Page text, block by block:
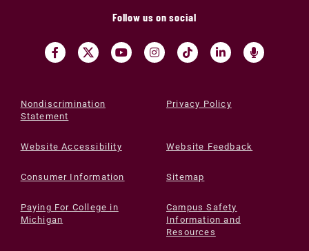
Follow us on social
Nondiscrimination
Statement
Privacy Policy
Website Accessibility Website Feedback
Consumer Information Sitemap
Paying For College in
Michigan
Campus Safety
Information and
Resources